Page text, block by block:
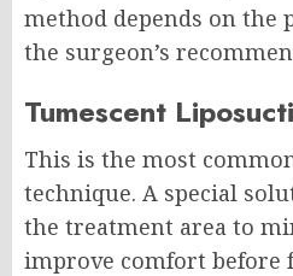
method depends on the
the surgeon’s
Tumescent
This is the most
technique. A special
the treatment area to
improve comfort before